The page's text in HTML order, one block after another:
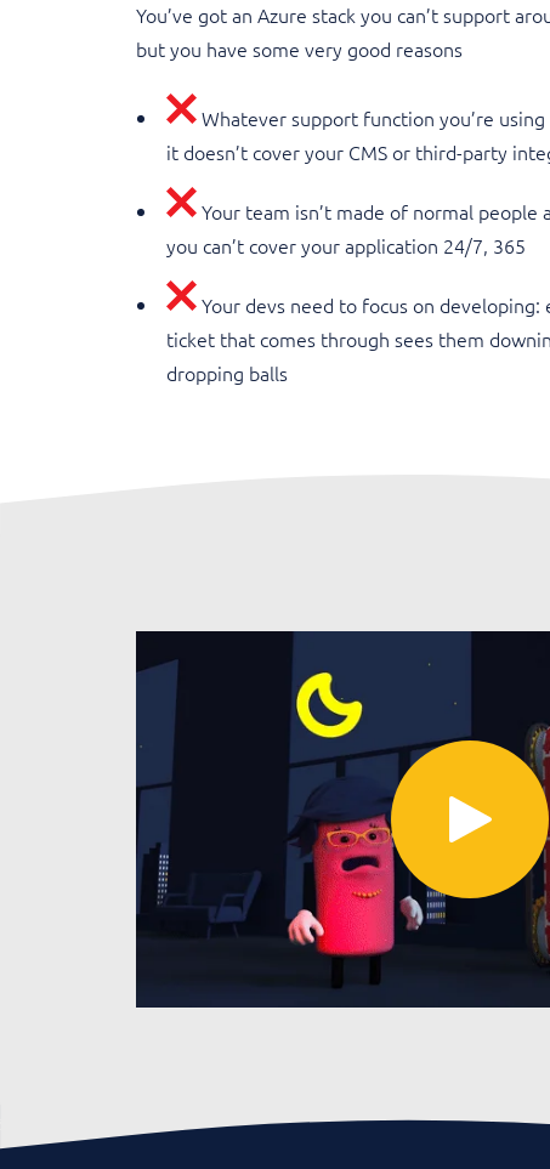
You’ve got an Azure stack you can’t support
but you have some very good reasons
Whatever support function you’re using
it doesn’t cover your CMS or third-party
Your team isn’t made of normal people
you can’t cover your application 24/7, 365
Your devs need to focus on developing:
ticket that comes through sees them
dropping balls